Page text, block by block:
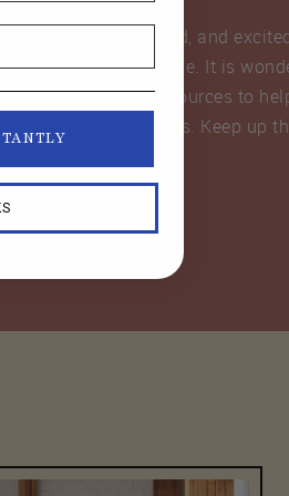
been so organized, and
a capsule wardrobe. It is
the classes and resources to
at my fingertips. Keep up